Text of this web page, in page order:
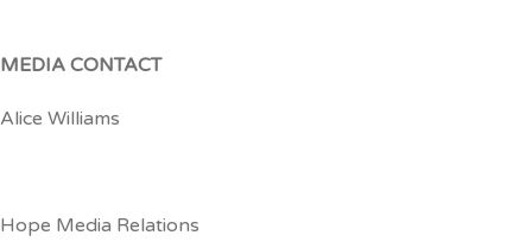
MEDIA CONTACT
Alice Williams
Hope Media Relations